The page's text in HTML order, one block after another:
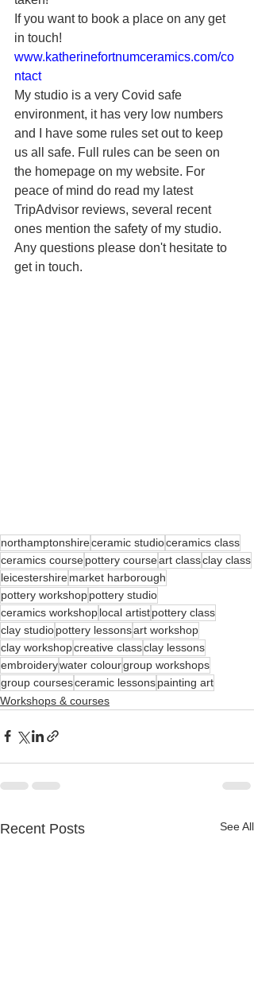
If you want to book a place on any get
in touch!
www.katherinefortnumceramics.com/co
ntact
My studio is a very Covid safe
environment, it has very low numbers
and I have some rules set out to keep
us all safe. Full rules can be seen on
the homepage on my website. For
peace of mind do read my latest
TripAdvisor reviews, several recent
ones mention the safety of my studio.
Any questions please don't hesitate to
get in touch.
northamptonshireceramic studioceramics class
ceramics coursepottery courseart classclay class
leicestershiremarket harborough
pottery workshoppottery studio
ceramics workshoplocal artistpottery class
clay studiopottery lessonsart workshop
clay workshopcreative classclay lessons
embroiderywater colourgroup workshops
group coursesceramic lessonspainting art
Workshops & courses
Recent Posts See All